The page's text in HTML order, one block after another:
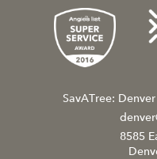
SavATree:
8585